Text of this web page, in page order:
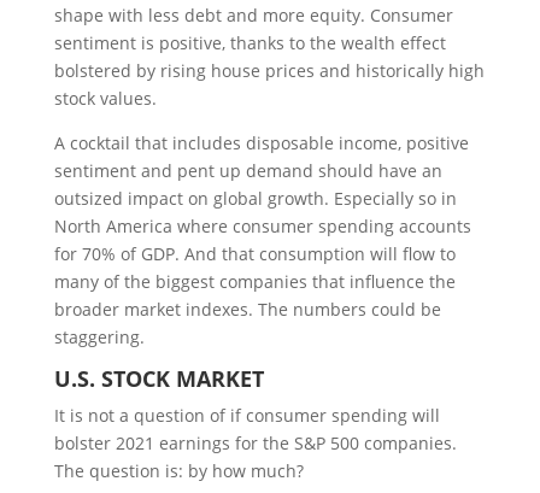
shape with less debt and more equity. Consumer
sentiment is positive, thanks to the wealth effect
bolstered by rising house prices and historically high
stock values.
A cocktail that includes disposable income, positive
sentiment and pent up demand should have an
outsized impact on global growth. Especially so in
North America where consumer spending accounts
for 70% of GDP. And that consumption will flow to
many of the biggest companies that influence the
broader market indexes. The numbers could be
staggering.
U.S. STOCK MARKET
It is not a question of if consumer spending will
bolster 2021 earnings for the S&P 500 companies.
The question is: by how much?